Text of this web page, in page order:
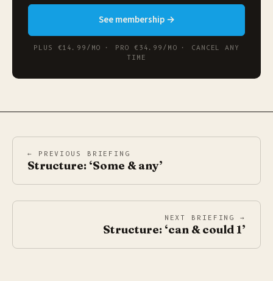
See membership →
PLUS €14.99/MO · PRO €34.99/MO · CANCEL ANY
TIME
← PREVIOUS BRIEFING
Structure: ‘Some & any’
NEXT BRIEFING →
Structure: ‘can & could 1’